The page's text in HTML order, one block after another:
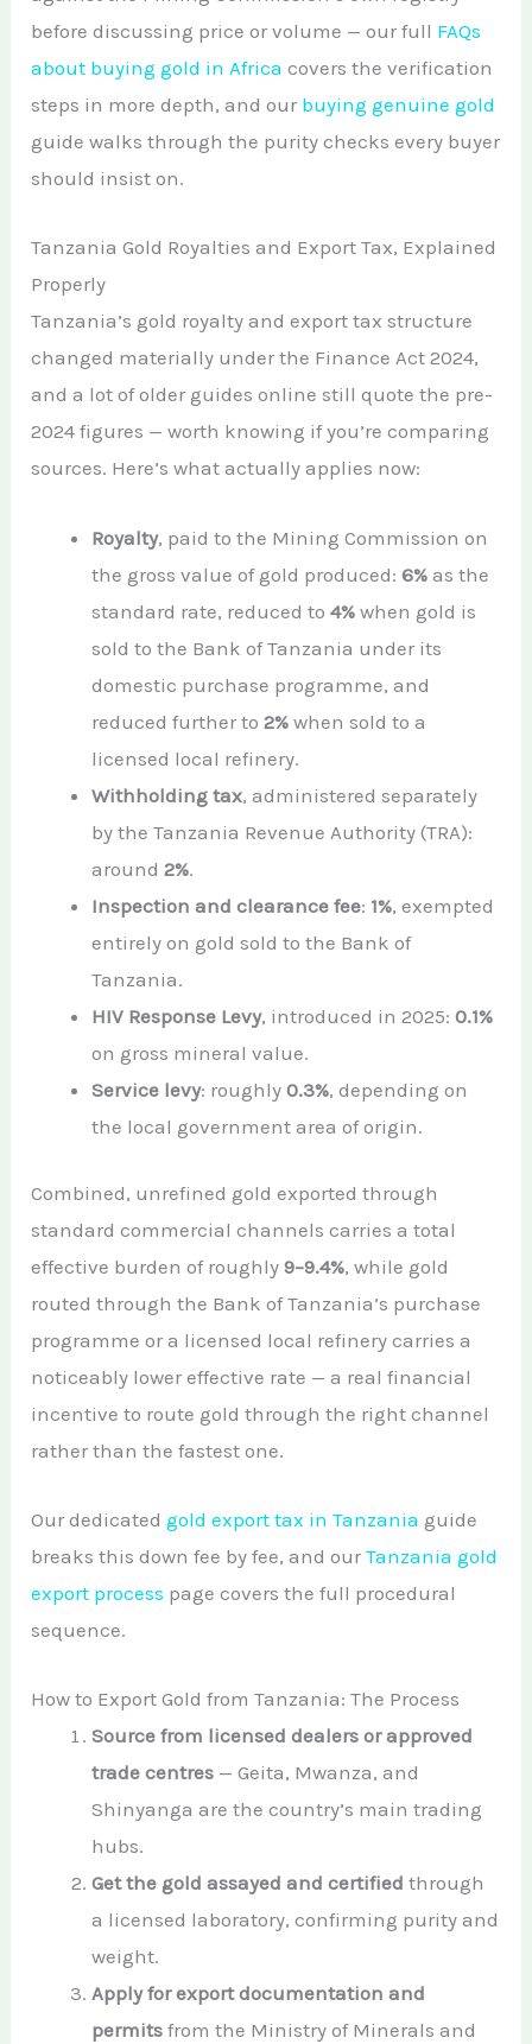
before discussing price or volume — our full FAQs
about buying gold in Africa covers the verification
steps in more depth, and our buying genuine gold
guide walks through the purity checks every buyer
should insist on.
Tanzania Gold Royalties and Export Tax, Explained
Properly
Tanzania’s gold royalty and export tax structure
changed materially under the Finance Act 2024,
and a lot of older guides online still quote the pre-
2024 figures — worth knowing if you’re comparing
sources. Here’s what actually applies now:
Royalty, paid to the Mining Commission on
the gross value of gold produced:6% as the
standard rate, reduced to4% when gold is
sold to the Bank of Tanzania under its
domestic purchase programme, and
reduced further to2% when sold to a
licensed local refinery.
Withholding tax, administered separately
by the Tanzania Revenue Authority (TRA):
around2%.
Inspection and clearance fee: 1%, exempted
entirely on gold sold to the Bank of
Tanzania.
HIV Response Levy, introduced in 2025:0.1%
on gross mineral value.
Service levy: roughly0.3%, depending on
the local government area of origin.
Combined, unrefined gold exported through
standard commercial channels carries a total
effective burden of roughly9–9.4%, while gold
routed through the Bank of Tanzania’s purchase
programme or a licensed local refinery carries a
noticeably lower effective rate — a real financial
incentive to route gold through the right channel
rather than the fastest one.
Our dedicatedgold export tax in Tanzania guide
breaks this down fee by fee, and ourTanzania gold
export process page covers the full procedural
sequence.
How to Export Gold from Tanzania: The Process
Source from licensed dealers or approved
trade centres — Geita, Mwanza, and
Shinyanga are the country’s main trading
hubs.
Get the gold assayed and certified through
a licensed laboratory, confirming purity and
weight.
Apply for export documentation and
permits from the Ministry of Minerals and